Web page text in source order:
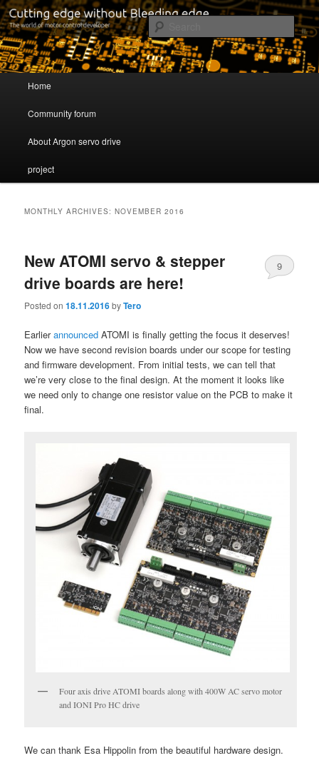
Servo drive developer
Cutting edge without Bleeding edge
Skip to primary content
Skip to secondary content
Home
Community forum
About Argon servo drive
project
MONTHLY ARCHIVES:NOVEMBER 2016
New ATOMI servo & stepper
drive boards are here!
Posted on18.11.2016byTero
9
Earlierannounced ATOMI is finally getting the focus it deserves!
Now we have second revision boards under our scope for testing
and firmware development. From initial tests, we can tell that
we’re very close to the final design. At the moment it looks like
we need only to change one resistor value on the PCB to make it
final.
Four axis drive ATOMI boards along with 400W AC servo motor
and IONI Pro HC drive
We can thank Esa Hippolin from the beautiful hardware design.